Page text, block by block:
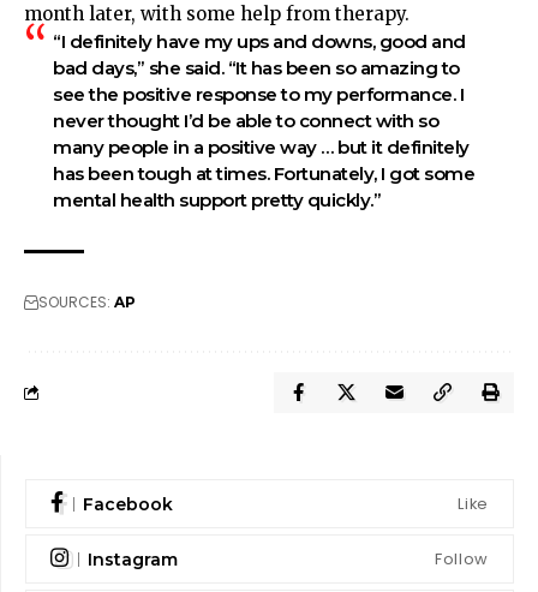
month later, with some help from therapy.
“I definitely have my ups and downs, good and
bad days,” she said. “It has been so amazing to
see the positive response to my performance. I
never thought I’d be able to connect with so
many people in a positive way … but it definitely
has been tough at times. Fortunately, I got some
mental health support pretty quickly.”
SOURCES: AP
Facebook Like
Instagram Follow